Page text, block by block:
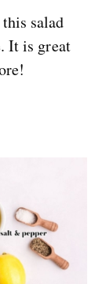
salad
It is great